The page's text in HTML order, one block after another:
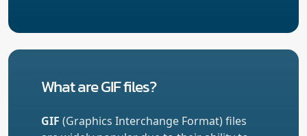
What are GIF files?
GIF (Graphics Interchange Format) files